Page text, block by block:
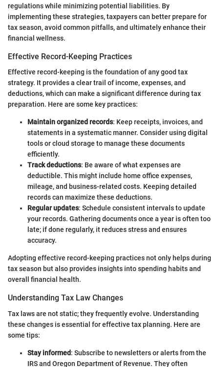
regulations while minimizing potential liabilities. By
implementing these strategies, taxpayers can better prepare for
tax season, avoid common pitfalls, and ultimately enhance their
financial wellness.
Effective Record-Keeping Practices
Effective record-keeping is the foundation of any good tax
strategy. It provides a clear trail of income, expenses, and
deductions, which can make a significant difference during tax
preparation. Here are some key practices:
Maintain organized records: Keep receipts, invoices, and
statements in a systematic manner. Consider using digital
tools or cloud storage to manage these documents
efficiently.
Track deductions: Be aware of what expenses are
deductible. This might include home office expenses,
mileage, and business-related costs. Keeping detailed
records can maximize these deductions.
Regular updates: Schedule consistent intervals to update
your records. Gathering documents once a year is often too
late; if done regularly, it reduces stress and ensures
accuracy.
Adopting effective record-keeping practices not only helps during
tax season but also provides insights into spending habits and
overall financial health.
Understanding Tax Law Changes
Tax laws are not static; they frequently evolve. Understanding
these changes is essential for effective tax planning. Here are
some tips:
Stay informed: Subscribe to newsletters or alerts from the
IRS and Oregon Department of Revenue. They often